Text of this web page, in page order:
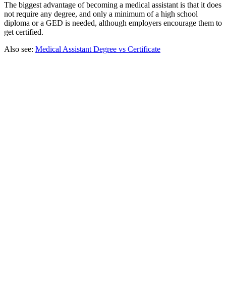
The biggest advantage of becoming a medical assistant is that it does
not require any degree, and only a minimum of a high school
diploma or a GED is needed, although employers encourage them to
get certified.
Also see: Medical Assistant Degree vs Certificate